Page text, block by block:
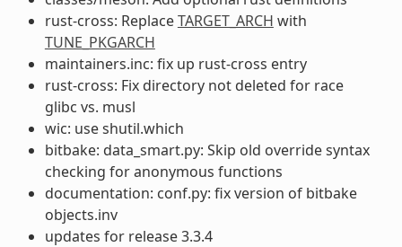
rust-cross: ReplaceTARGET_ARCH with
TUNE_PKGARCH
maintainers.inc: fix up rust-cross entry
rust-cross: Fix directory not deleted for race
glibc vs. musl
wic: use shutil.which
bitbake: data_smart.py: Skip old override syntax
checking for anonymous functions
documentation: conf.py: fix version of bitbake
objects.inv
updates for release 3.3.4